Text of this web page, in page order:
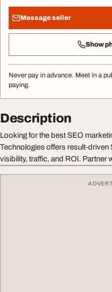
Message seller
Show
Never pay in advance. Meet in a
paying.
Description
Looking for the best SEO
Technologies offers result-
visibility, traffic, and ROI. Partner